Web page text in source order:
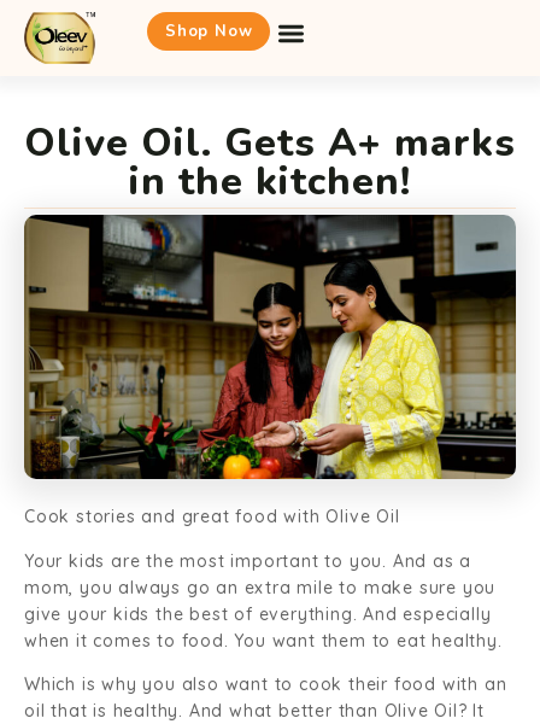
Shop Now
Olive Oil. Gets A+ marks
in the kitchen!
Cook stories and great food with Olive Oil
Your kids are the most important to you. And as a
mom, you always go an extra mile to make sure you
give your kids the best of everything. And especially
when it comes to food. You want them to eat healthy.
Which is why you also want to cook their food with an
oil that is healthy. And what better than Olive Oil? It